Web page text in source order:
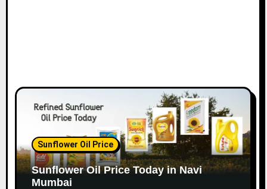
Sunflower Oil Price
Sunflower Oil Price Today in Navi
Mumbai